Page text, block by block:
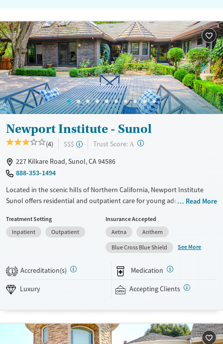
Newport Institute - Sunol
(4) $$$ Trust Score: A ?
227 Kilkare Road, Sunol, CA 94586
888-353-1494
Located in the scenic hills of Northern California, Newport Institute
Sunol offers residential and outpatient care for young adult men with
combines evidence-based therapies with experiential practices like
equine-assisted therapy and horticulture. With male-only residences,
academic and vocational support, and a focus on whole-person
wellness, the Sunol campus provides a structured, private
environment where young men can build resilience and prepare for
long-term recovery.
Available Services
Recovery support services
Treats alcohol use disorder
Ages
Young Adults (Ages 18-25)
Read More
Treatment Setting
Inpatient
Outpatient
Insurance Accepted
Aetna
Anthem
Blue Cross Blue Shield
See More
1 Accreditation(s) Medication
Luxury Accepting Clients